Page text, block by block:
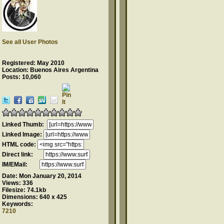
See all User Photos
Registered: May 2010
Location: Buenos Aires Argentina
Posts: 10,060
Linked Thumb:
Linked Image:
HTML code:
Direct link:
IM/EMail:
Date: Mon January 20, 2014
Views: 336
Filesize: 74.1kb
Dimensions: 640 x 425
Keywords:
7210